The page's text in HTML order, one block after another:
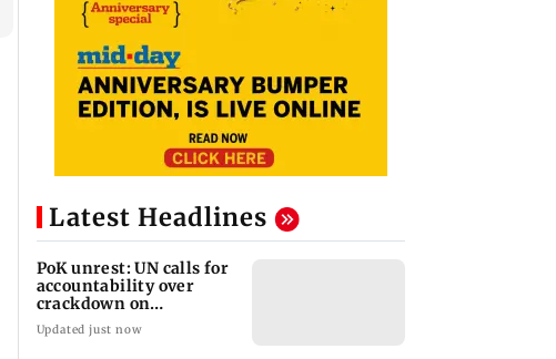
Latest Headlines
PoK unrest: UN calls for
accountability over
crackdown on
protesters
Updated just now